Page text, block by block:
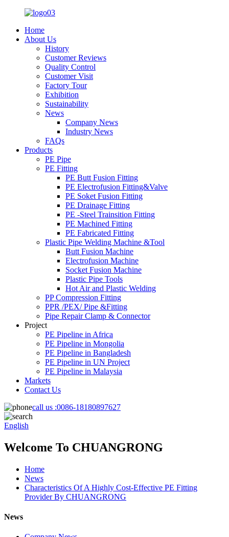
Home
About Us
History
Customer Reviews
Quality Control
Customer Visit
Factory Tour
Exhibition
Sustainability
News
Company News
Industry News
FAQs
Products
PE Pipe
PE Fitting
PE Butt Fusion Fitting
PE Electrofusion Fitting&Valve
PE Soket Fusion Fitting
PE Drainage Fitting
PE -Steel Trainsition Fitting
PE Machined Fitting
PE Fabricated Fitting
Plastic Pipe Welding Machine &Tool
Butt Fusion Machine
Electrofusion Machine
Socket Fusion Machine
Plastic Pipe Tools
Hot Air and Plastic Welding
PP Compression Fitting
PPR /PEX/ Pipe &Fitting
Pipe Repair Clamp & Connector
Project
PE Pipeline in Africa
PE Pipeline in Mongolia
PE Pipeline in Bangladesh
PE Pipeline in UN Project
PE Pipeline in Malaysia
Markets
Contact Us
call us :0086-18180897627
English
Welcome To CHUANGRONG
Home
News
Characteristics Of A Highly Cost-Effective PE Fitting
Provider By CHUANGRONG
News